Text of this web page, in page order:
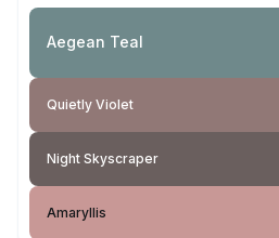
Aegean Teal
Quietly Violet
Night Skyscraper
Amaryllis